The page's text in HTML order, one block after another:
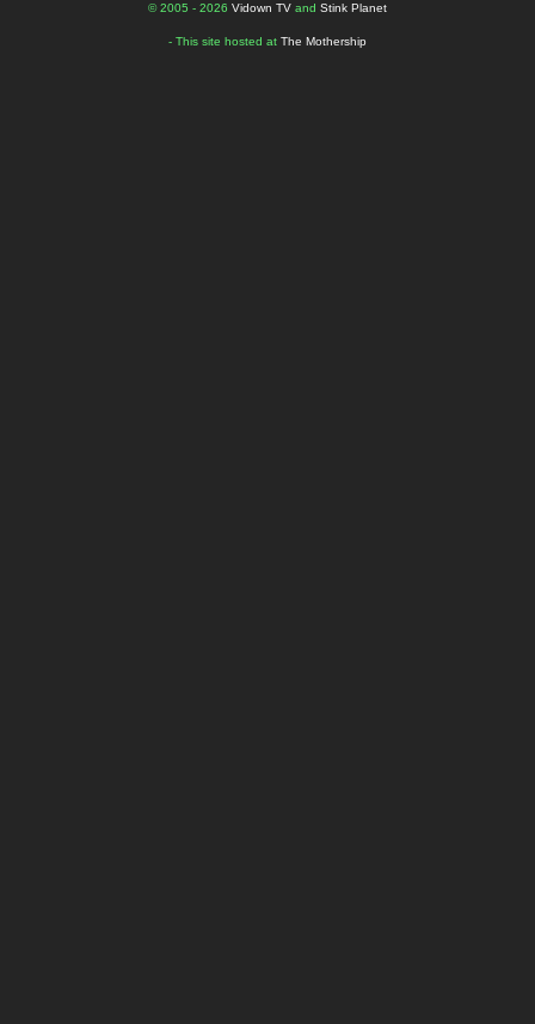
© 2005 - 2026 Vidown TV and Stink Planet
- This site hosted at The Mothership